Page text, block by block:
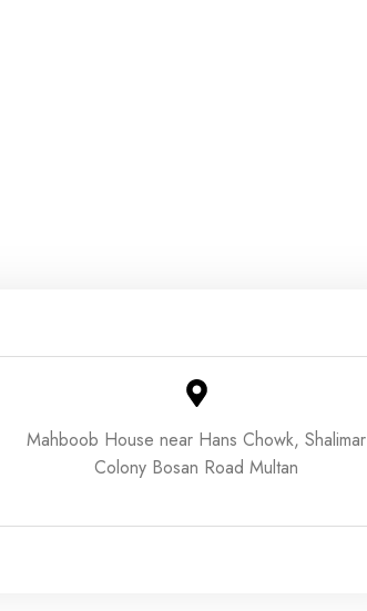
Mahboob House near Hans Chowk, Shalimar
Colony Bosan Road Multan